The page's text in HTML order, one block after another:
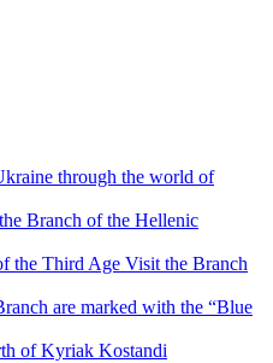
through the world of
Branch of the Hellenic
the Third Age Visit the Branch
are marked with the “Blue
of Kyriak Kostandi